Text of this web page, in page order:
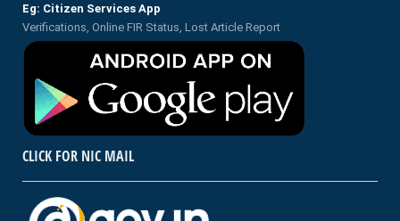
Eg: Citizen Services App
Verifications, Online FIR Status, Lost Article Report
CLICK FOR NIC MAIL